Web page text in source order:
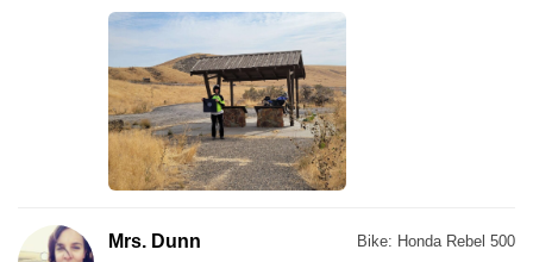
Mrs. Dunn Bike: Honda Rebel 500